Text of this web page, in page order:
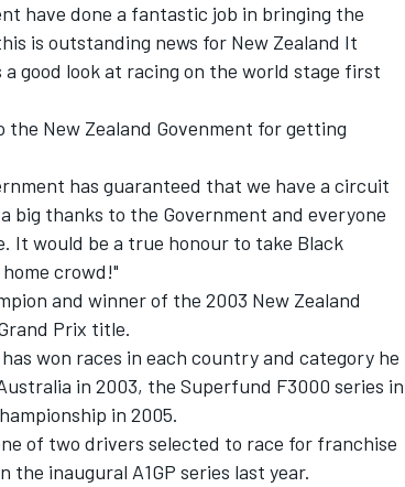
have done a fantastic job in bringing the
is outstanding news for New Zealand It
good look at racing on the world stage first
the New Zealand Govenment for getting
has guaranteed that we have a circuit
big thanks to the Government and everyone
It would be a true honour to take Black
crowd!"
and winner of the 2003 New Zealand
Prix title.
won races in each country and category he
in 2003, the Superfund F3000 series in
in 2005.
of two drivers selected to race for franchise
the inaugural A1GP series last year.